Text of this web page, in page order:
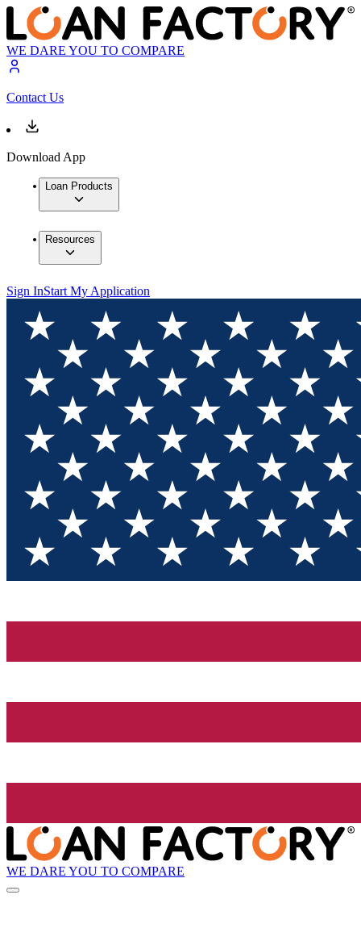
WE DARE YOU TO COMPARE
Contact Us
Download App
Loan Products
Resources
Sign InStart My Application
WE DARE YOU TO COMPARE